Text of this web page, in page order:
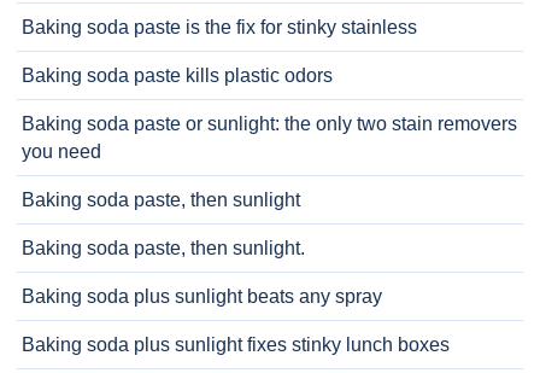
Baking soda paste is the fix for stinky stainless
Baking soda paste kills plastic odors
Baking soda paste or sunlight: the only two stain removers
you need
Baking soda paste, then sunlight
Baking soda paste, then sunlight.
Baking soda plus sunlight beats any spray
Baking soda plus sunlight fixes stinky lunch boxes